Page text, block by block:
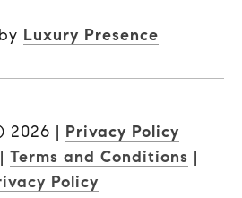
Luxury Presence
2026 | Privacy Policy
| Terms and Conditions |
Policy